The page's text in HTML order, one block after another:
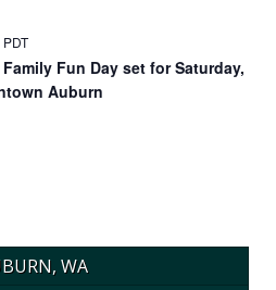
PDT
Fun Day set for Saturday,
Auburn
WA